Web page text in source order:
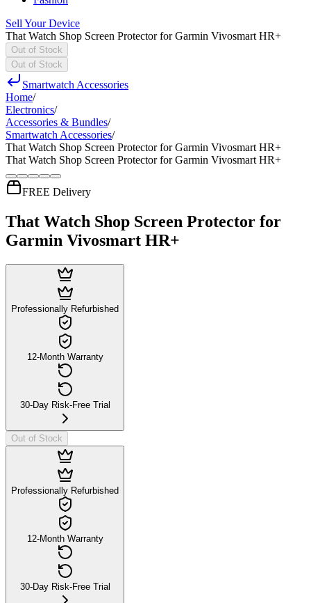
Sell Your Device
That Watch Shop Screen Protector for Garmin Vivosmart HR+
Out of Stock
Out of Stock
Smartwatch Accessories
Home/
Electronics/
Accessories & Bundles/
Smartwatch Accessories/
That Watch Shop Screen Protector for Garmin Vivosmart HR+
That Watch Shop Screen Protector for Garmin Vivosmart HR+
FREE Delivery
That Watch Shop Screen Protector for
Garmin Vivosmart HR+
Professionally Refurbished
12-Month Warranty
30-Day Risk-Free Trial
Out of Stock
Professionally Refurbished
12-Month Warranty
30-Day Risk-Free Trial